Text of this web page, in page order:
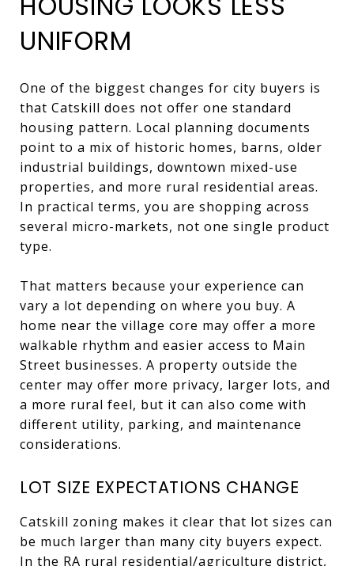
UNIFORM
One of the biggest changes for city buyers is
that Catskill does not offer one standard
housing pattern. Local planning documents
point to a mix of historic homes, barns, older
industrial buildings, downtown mixed-use
properties, and more rural residential areas.
In practical terms, you are shopping across
several micro-markets, not one single product
type.
That matters because your experience can
vary a lot depending on where you buy. A
home near the village core may offer a more
walkable rhythm and easier access to Main
Street businesses. A property outside the
center may offer more privacy, larger lots, and
a more rural feel, but it can also come with
different utility, parking, and maintenance
considerations.
LOT SIZE EXPECTATIONS CHANGE
Catskill zoning makes it clear that lot sizes can
be much larger than many city buyers expect.
In the RA rural residential/agriculture district,